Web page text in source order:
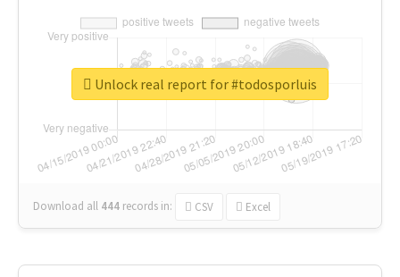
Download all 444 records in: CSV Excel
Unlock real report for #todosporluis